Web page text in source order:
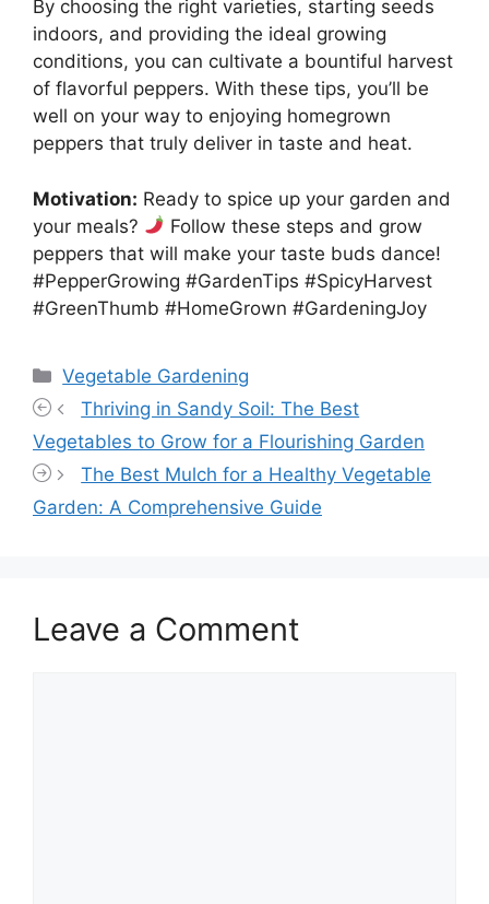
By choosing the right varieties, starting seeds
indoors, and providing the ideal growing
conditions, you can cultivate a bountiful harvest
of flavorful peppers. With these tips, you’ll be
well on your way to enjoying homegrown
peppers that truly deliver in taste and heat.
Motivation: Ready to spice up your garden and
your meals?
Follow these steps and grow
peppers that will make your taste buds dance!
#PepperGrowing #GardenTips #SpicyHarvest
#GreenThumb #HomeGrown #GardeningJoy
Categories
Vegetable Gardening
Thriving in Sandy Soil: The Best
Vegetables to Grow for a Flourishing Garden
The Best Mulch for a Healthy Vegetable
Garden: A Comprehensive Guide
Leave a Comment